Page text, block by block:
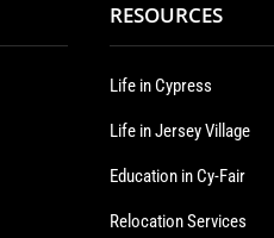
RESOURCES
Life in Cypress
Life in Jersey Village
Education in Cy-Fair
Relocation Services